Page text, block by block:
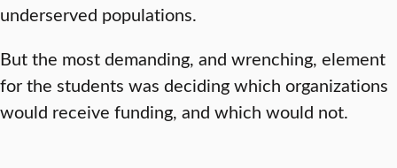
underserved populations.
But the most demanding, and wrenching, element
for the students was deciding which organizations
would receive funding, and which would not.